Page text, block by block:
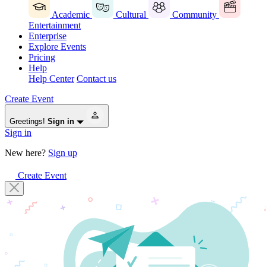
Academic Cultural
Community
Entertainment
Enterprise
Explore Events
Pricing
Help
Help Center Contact us
Create Event
Greetings! Sign in
Sign in
New here? Sign up
Create Event